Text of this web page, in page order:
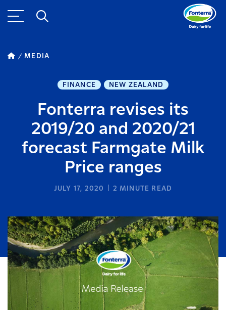
MEDIA
FINANCE NEW ZEALAND
Fonterra revises its
2019/20 and 2020/21
forecast Farmgate Milk
Price ranges
JULY 17, 2020 2 MINUTE READ